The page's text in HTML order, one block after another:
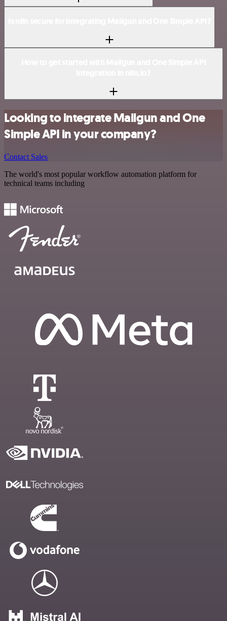
Looking to integrate Mailgun and One
Simple API in your company?
Contact Sales
The world's most popular workflow automation platform for
technical teams including